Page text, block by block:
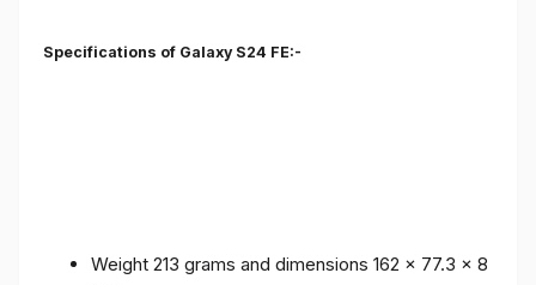
Specifications of Galaxy S24 FE:-
Weight 213 grams and dimensions 162 x 77.3 x 8